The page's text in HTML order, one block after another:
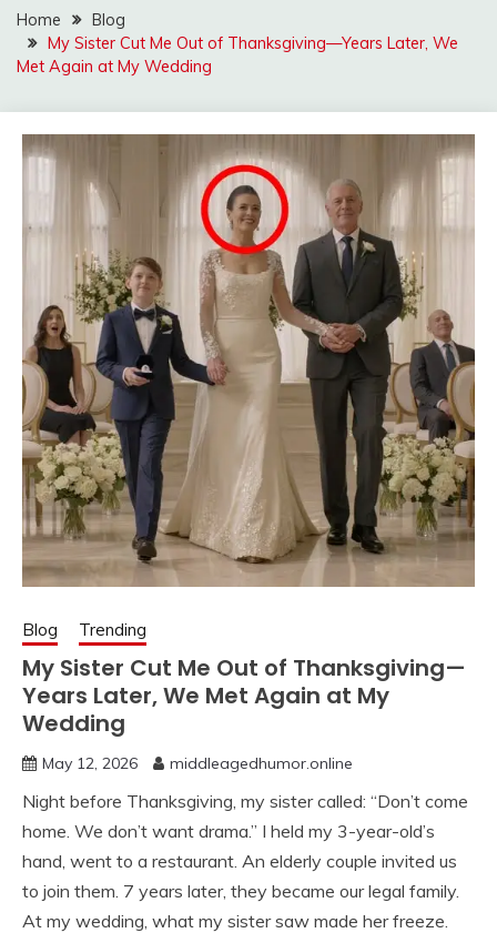
Home
Blog
My Sister Cut Me Out of Thanksgiving—Years Later, We
Met Again at My Wedding
Blog Trending
My Sister Cut Me Out of Thanksgiving—
Years Later, We Met Again at My
Wedding
May 12, 2026 middleagedhumor.online
Night before Thanksgiving, my sister called: “Don’t come
home. We don’t want drama.” I held my 3-year-old’s
hand, went to a restaurant. An elderly couple invited us
to join them. 7 years later, they became our legal family.
At my wedding, what my sister saw made her freeze.